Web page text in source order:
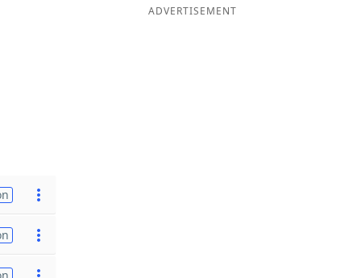
ADVERTISEMENT